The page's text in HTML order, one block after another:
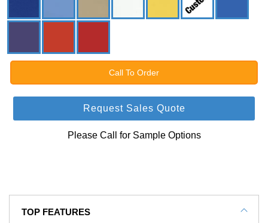
Call To Order
Request Sales Quote
Please Call for Sample Options
TOP FEATURES